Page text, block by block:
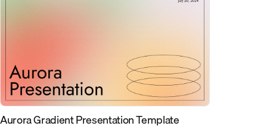
Aurora Gradient Presentation Template